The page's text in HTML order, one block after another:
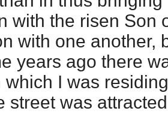
with the risen Son
with one another,
years ago there
which I was
street was